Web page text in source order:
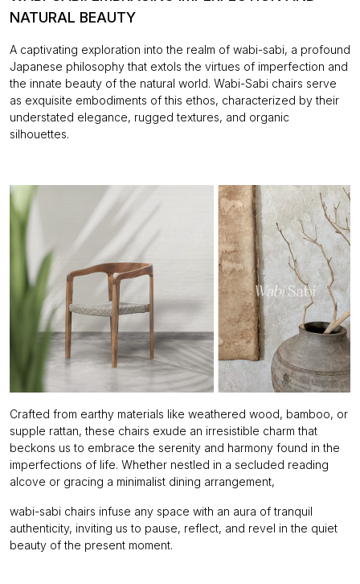
NATURAL BEAUTY
A captivating exploration into the realm of wabi-sabi, a profound
Japanese philosophy that extols the virtues of imperfection and
the innate beauty of the natural world. Wabi-Sabi chairs serve
as exquisite embodiments of this ethos, characterized by their
understated elegance, rugged textures, and organic
silhouettes.
Crafted from earthy materials like weathered wood, bamboo, or
supple rattan, these chairs exude an irresistible charm that
beckons us to embrace the serenity and harmony found in the
imperfections of life. Whether nestled in a secluded reading
alcove or gracing a minimalist dining arrangement,
wabi-sabi chairs infuse any space with an aura of tranquil
authenticity, inviting us to pause, reflect, and revel in the quiet
beauty of the present moment.